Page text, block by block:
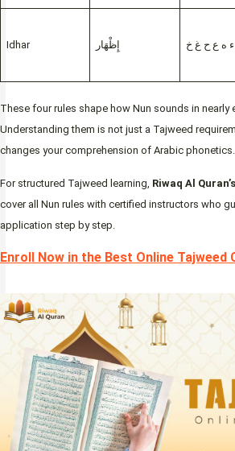
Idhar إِظْهَار ء ه ع ح غ خ
These four rules shape how Nun sounds in nearly
Understanding them is not just a Tajweed
changes your comprehension of Arabic phonetics.
For structured Tajweed learning, Riwaq Al
cover all Nun rules with certified instructors who
application step by step.
Enroll Now in the Best Online Tajweed